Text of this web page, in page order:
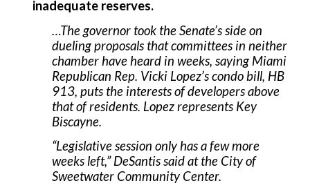
inadequate reserves.
…The governor took the Senate’s side on
dueling proposals that committees in neither
chamber have heard in weeks, saying Miami
Republican Rep. Vicki Lopez’s condo bill, HB
913, puts the interests of developers above
that of residents. Lopez represents Key
Biscayne.
“Legislative session only has a few more
weeks left,” DeSantis said at the City of
Sweetwater Community Center.